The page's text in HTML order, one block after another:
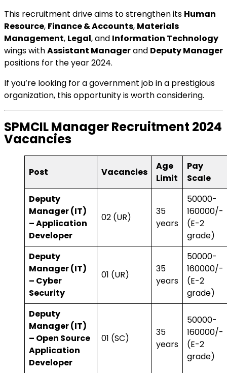
This recruitment drive aims to strengthen its Human
Resource, Finance & Accounts, Materials
Management, Legal, and Information Technology
wings withAssistant Managerand Deputy Manager
positions for the year 2024.
If you’re looking for a government job in a prestigious
organization, this opportunity is worth considering.
SPMCIL Manager Recruitment 2024
Vacancies
Post Vacancies
Age
Limit
Pay
Scale
Deputy
Manager (IT)
– Application
Developer
02 (UR)
35
years
₹50000-
160000/-
(E-2
grade)
Deputy
Manager (IT)
– Cyber
Security
01 (UR)
35
years
₹50000-
160000/-
(E-2
grade)
Deputy
Manager (IT)
– Open Source
Application
Developer
01 (SC)
35
years
₹50000-
160000/-
(E-2
grade)